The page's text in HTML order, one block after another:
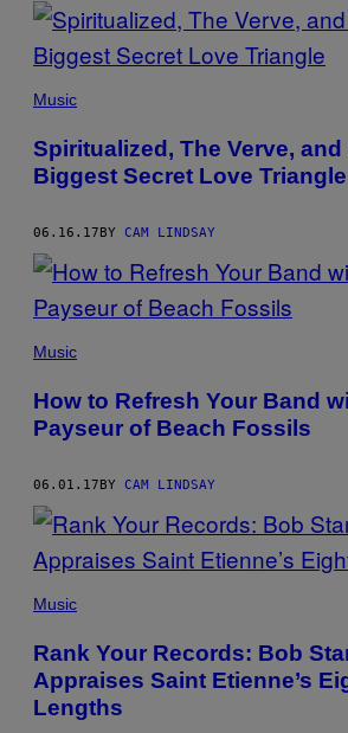
POSTS
BY
THIS
AUTHOR
Music
Spiritualized, The Verve, and
Biggest Secret Love Triangle
06.16.17BY CAM LINDSAY
Music
How to Refresh Your Band
Payseur of Beach Fossils
06.01.17BY CAM LINDSAY
Music
Rank Your Records: Bob
Appraises Saint Etienne’s
Lengths